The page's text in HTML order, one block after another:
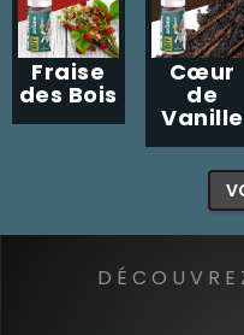
Fraise
des Bois
Cœur
de
Vanille